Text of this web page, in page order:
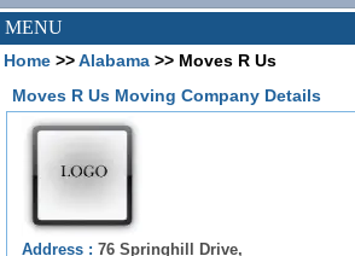
MENU
Home >>Alabama >> Moves R Us
Moves R Us Moving Company Details
Address : 76 Springhill Drive,